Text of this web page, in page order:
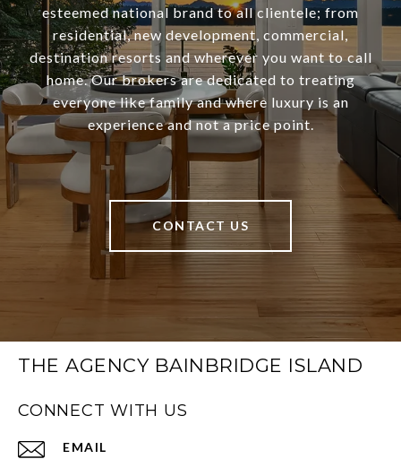
esteemed national brand to all clientele; from
residential, new development, commercial,
destination resorts and wherever you want to call
home. Our brokers are dedicated to treating
everyone like family and where luxury is an
experience and not a price point.
CONTACT US
THE AGENCY BAINBRIDGE ISLAND
CONNECT WITH US
EMAIL